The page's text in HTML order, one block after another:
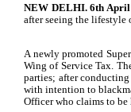
NEW DELHI.6th April
after seeing the lifestyle
A newly promoted
Wing of Service Tax.
parties; after
with intention to
Officer who claims to